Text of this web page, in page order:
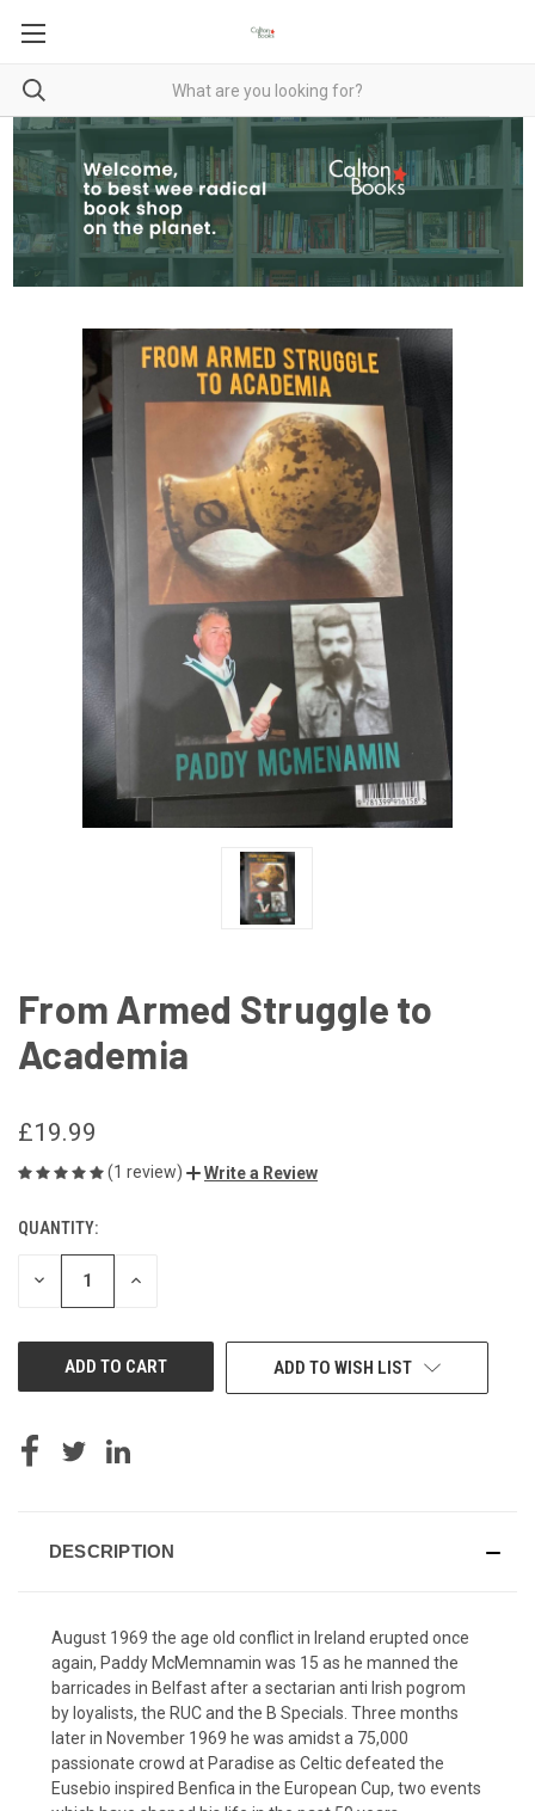
From Armed Struggle to
Academia
£19.99
(1 review) Write a Review
CURRENT
STOCK:
QUANTITY:
DECREASE INCREASE
ADD TO WISH LIST
DESCRIPTION
August 1969 the age old conflict in Ireland erupted once
again, Paddy McMemnamin was 15 as he manned the
barricades in Belfast after a sectarian anti Irish pogrom
by loyalists, the RUC and the B Specials. Three months
later in November 1969 he was amidst a 75,000
passionate crowd at Paradise as Celtic defeated the
Eusebio inspired Benfica in the European Cup, two events